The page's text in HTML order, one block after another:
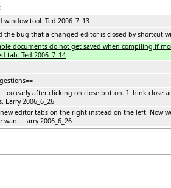
window tool. Ted 2006_7_13
the bug that a changed editor is closed by shortcut
documents do not get saved when compiling if
tab. Ted 2006_7_14
too early after clicking on close button. I think close
Larry 2006_6_26
editor tabs on the right instead on the left. Now
want. Larry 2006_6_26